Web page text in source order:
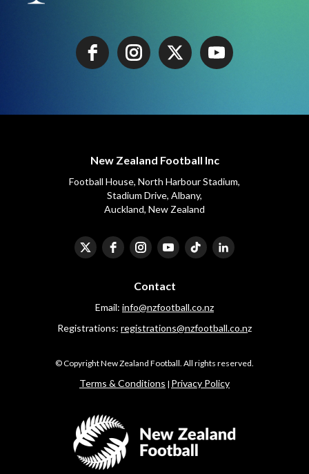
New Zealand Football Inc
Football House, North Harbour Stadium,
​​​​​​​Stadium Drive, Albany,
Auckland, New Zealand
Contact
Email: info@nzfootball.co.nz
Registrations: registrations@nzfootball.co.nz
​​​​​​​© Copyright New Zealand Football. All rights reserved.
​​​​​​​Terms & Conditions | Privacy Policy